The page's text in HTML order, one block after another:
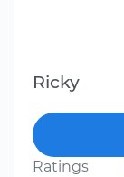
Ricky
Ratings